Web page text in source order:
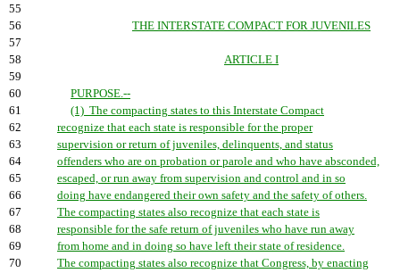
55
56
THE INTERSTATE COMPACT FOR JUVENILES
57
58
ARTICLE I
59
60
PURPOSE.--
61
(1) The compacting states to this Interstate Compact
62
recognize that each state is responsible for the proper
63
supervision or return of juveniles, delinquents, and status
64
offenders who are on probation or parole and who have absconded,
65
escaped, or run away from supervision and control and in so
66
doing have endangered their own safety and the safety of others.
67
The compacting states also recognize that each state is
68
responsible for the safe return of juveniles who have run away
69
from home and in doing so have left their state of residence.
70
The compacting states also recognize that Congress, by enacting